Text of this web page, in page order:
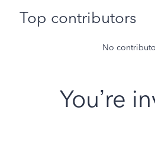
Top contributors
No
You’re